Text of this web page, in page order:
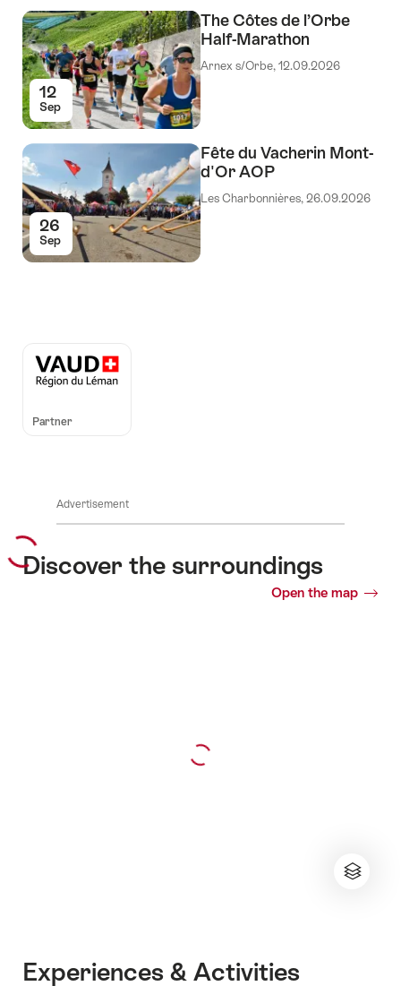
12
Sep
The Côtes de l’Orbe
Half-Marathon
Arnex s/Orbe, 12.09.2026
26
Sep
Fête du Vacherin Mont-
d'Or AOP
Les Charbonnières, 26.09.2026
Auszeichnungen
Partner
Advertisement
Discover the surroundings
Open the map
Experiences & Activities